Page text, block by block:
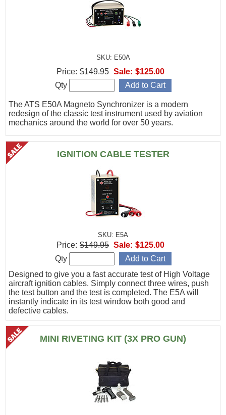
SKU: E50A
The ATS E50A Magneto Synchronizer is a modern
redesign of the classic test instrument used by aviation
mechanics around the world for over 50 years.
Price: $149.95 Sale: $125.00
Qty
IGNITION CABLE TESTER
SKU: E5A
Designed to give you a fast accurate test of High Voltage
aircraft ignition cables. Simply connect three wires, push
the test button and the test is completed. The E5A will
instantly indicate in its test window both good and
defective cables.
Price: $149.95 Sale: $125.00
Qty
MINI RIVETING KIT (3X PRO GUN)